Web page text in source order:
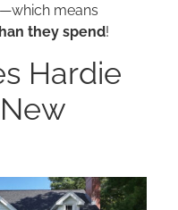
—which means
they spend!
Hardie